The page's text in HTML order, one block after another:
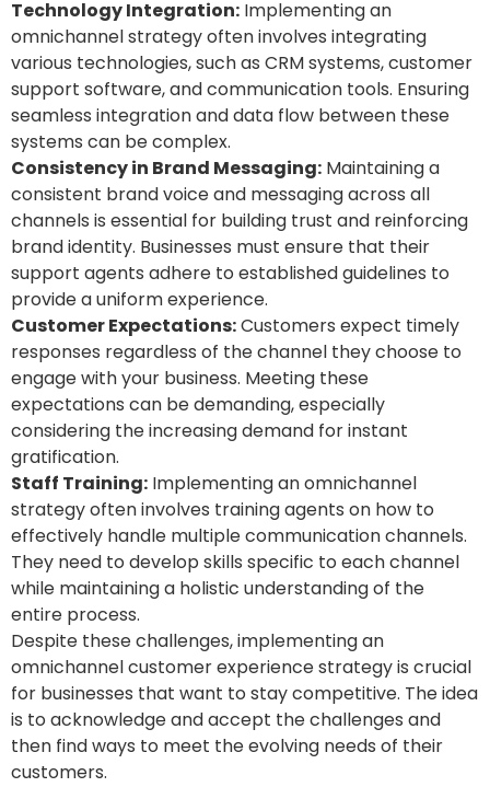
Technology Integration: Implementing an
omnichannel strategy often involves integrating
various technologies, such as CRM systems, customer
support software, and communication tools. Ensuring
seamless integration and data flow between these
systems can be complex.
Consistency in Brand Messaging: Maintaining a
consistent brand voice and messaging across all
channels is essential for building trust and reinforcing
brand identity. Businesses must ensure that their
support agents adhere to established guidelines to
provide a uniform experience.
Customer Expectations:Customers expect timely
responses regardless of the channel they choose to
engage with your business. Meeting these
expectations can be demanding, especially
considering the increasing demand for instant
gratification.
Staff Training: Implementing an omnichannel
strategy often involves training agents on how to
effectively handle multiple communication channels.
They need to develop skills specific to each channel
while maintaining a holistic understanding of the
entire process.
Despite these challenges, implementing an
omnichannel customer experience strategy is crucial
for businesses that want to stay competitive. The idea
is to acknowledge and accept the challenges and
then find ways to meet the evolving needs of their
customers.